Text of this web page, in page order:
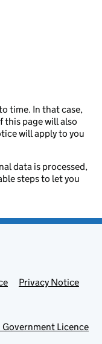
time. In that case,
this page will also
will apply to you
data is processed,
steps to let you
Privacy Notice
Government Licence